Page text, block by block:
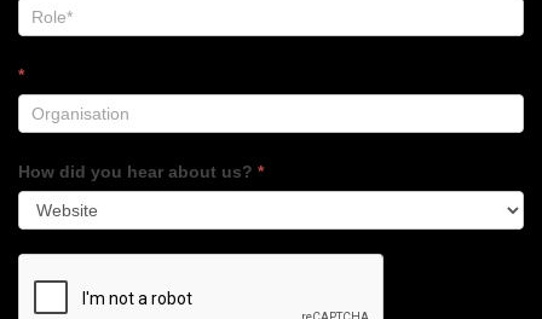
*
How did you hear about us? *